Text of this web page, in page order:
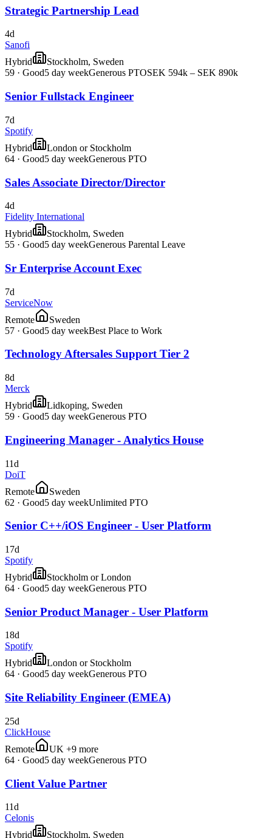
Strategic Partnership Lead
4d
Sanofi
Hybrid
Stockholm, Sweden
59 · Good5 day weekGenerous PTOSEK 594k – SEK 890k
Senior Fullstack Engineer
7d
Spotify
Hybrid
London or Stockholm
64 · Good5 day weekGenerous PTO
Sales Associate Director/Director
4d
Fidelity International
Hybrid
Stockholm, Sweden
55 · Good5 day weekGenerous Parental Leave
Sr Enterprise Account Exec
7d
ServiceNow
Remote
Sweden
57 · Good5 day weekBest Place to Work
Technology Aftersales Support Tier 2
8d
Merck
Hybrid
Lidkoping, Sweden
59 · Good5 day weekGenerous PTO
Engineering Manager - Analytics House
11d
DoiT
Remote
Sweden
62 · Good5 day weekUnlimited PTO
Senior C++/iOS Engineer - User Platform
17d
Spotify
Hybrid
Stockholm or London
64 · Good5 day weekGenerous PTO
Senior Product Manager - User Platform
18d
Spotify
Hybrid
London or Stockholm
64 · Good5 day weekGenerous PTO
Site Reliability Engineer (EMEA)
25d
ClickHouse
Remote
UK +9 more
64 · Good5 day weekGenerous PTO
Client Value Partner
11d
Celonis
Hybrid
Stockholm, Sweden